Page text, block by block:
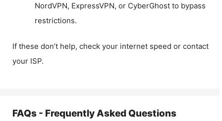
NordVPN, ExpressVPN, or CyberGhost to bypass
restrictions.
If these don’t help, check your internet speed or contact
your ISP.
FAQs - Frequently Asked Questions